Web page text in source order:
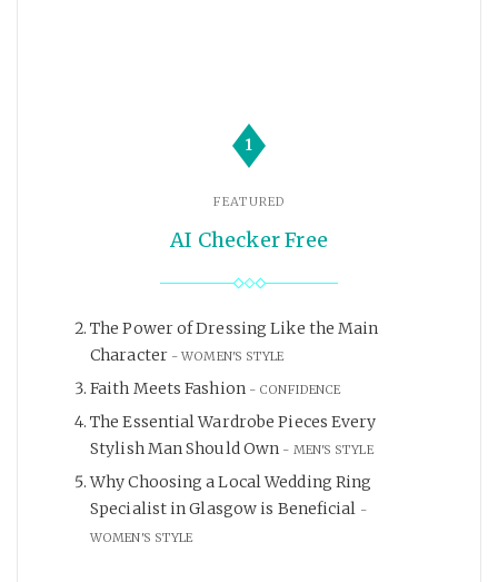
1
FEATURED
AI Checker Free
The Power of Dressing Like the Main
Character
WOMEN'S STYLE
Faith Meets Fashion CONFIDENCE
The Essential Wardrobe Pieces Every
Stylish Man Should Own
MEN'S STYLE
Why Choosing a Local Wedding Ring
Specialist in Glasgow is Beneficial
WOMEN'S STYLE